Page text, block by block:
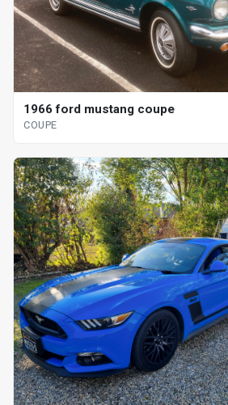
1966 ford mustang coupe
COUPE